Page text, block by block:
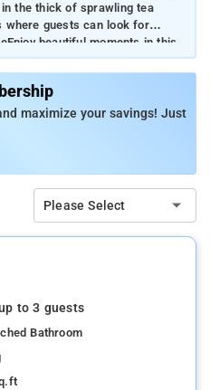
the thick of sprawling tea
where guests can look for
beautiful moments in this
propertySoak in the
on the propertyYour doorway
nature
maximize your savings! Just
Please Select
to 3 guests
Bathroom